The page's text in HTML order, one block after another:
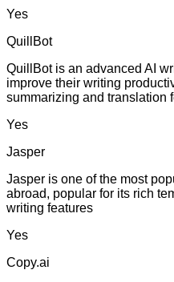
Yes
QuillBot
QuillBot is an advanced AI
improve their writing
summarizing and translation
Yes
Jasper
Jasper is one of the most
abroad, popular for its rich
writing features
Yes
Copy.ai